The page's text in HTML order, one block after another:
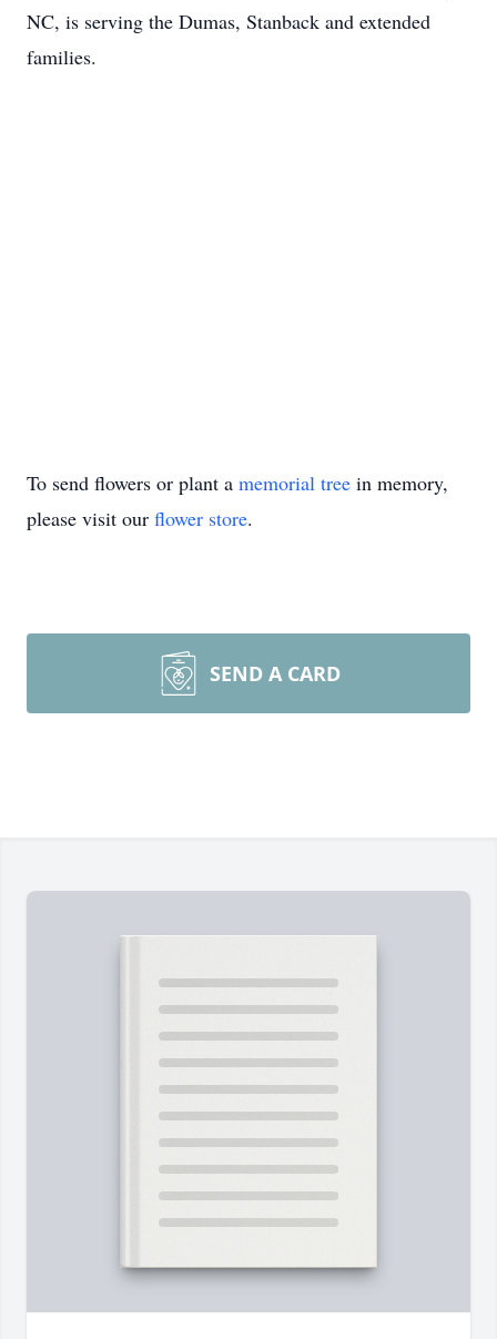
NC, is serving the Dumas, Stanback and extended
families.
To send flowers or plant a memorial tree in memory,
please visit our flower store.
SEND A CARD